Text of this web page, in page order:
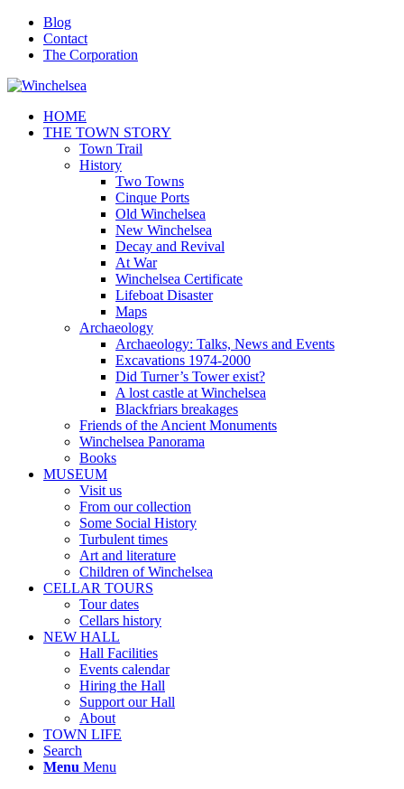
Blog
Contact
The Corporation
HOME
THE TOWN STORY
Town Trail
History
Two Towns
Cinque Ports
Old Winchelsea
New Winchelsea
Decay and Revival
At War
Winchelsea Certificate
Lifeboat Disaster
Maps
Archaeology
Archaeology: Talks, News and Events
Excavations 1974-2000
Did Turner’s Tower exist?
A lost castle at Winchelsea
Blackfriars breakages
Friends of the Ancient Monuments
Winchelsea Panorama
Books
MUSEUM
Visit us
From our collection
Some Social History
Turbulent times
Art and literature
Children of Winchelsea
CELLAR TOURS
Tour dates
Cellars history
NEW HALL
Hall Facilities
Events calendar
Hiring the Hall
Support our Hall
About
TOWN LIFE
Search
Menu Menu